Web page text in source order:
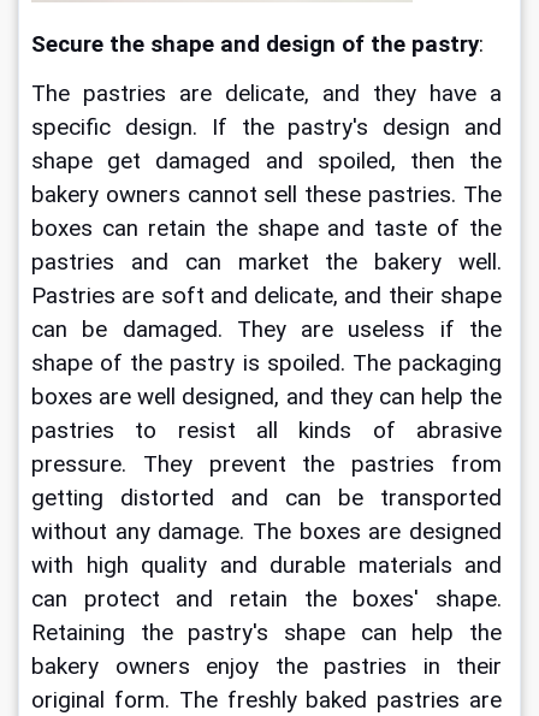
Secure the shape and design of the pastry:
The pastries are delicate, and they have a
specific design. If the pastry's design and
shape get damaged and spoiled, then the
bakery owners cannot sell these pastries. The
boxes can retain the shape and taste of the
pastries and can market the bakery well.
Pastries are soft and delicate, and their shape
can be damaged. They are useless if the
shape of the pastry is spoiled. The packaging
boxes are well designed, and they can help the
pastries to resist all kinds of abrasive
pressure. They prevent the pastries from
getting distorted and can be transported
without any damage. The boxes are designed
with high quality and durable materials and
can protect and retain the boxes' shape.
Retaining the pastry's shape can help the
bakery owners enjoy the pastries in their
original form. The freshly baked pastries are